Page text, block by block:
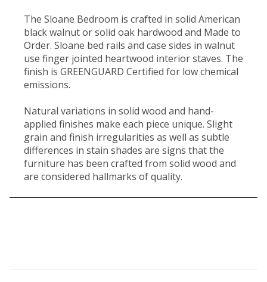
The Sloane Bedroom is crafted in solid American
black walnut or solid oak hardwood and Made to
Order. Sloane bed rails and case sides in walnut
use finger jointed heartwood interior staves. The
finish is GREENGUARD Certified for low chemical
emissions.
Natural variations in solid wood and hand-
applied finishes make each piece unique. Slight
grain and finish irregularities as well as subtle
differences in stain shades are signs that the
furniture has been crafted from solid wood and
are considered hallmarks of quality.